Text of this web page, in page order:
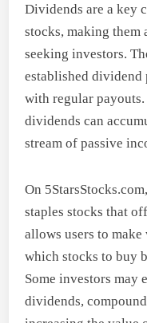
Dividends are a key
stocks, making
seeking investors.
established dividend
with regular
dividends can
stream of passive
On
staples stocks that
allows users to
which stocks to buy
Some investors may
dividends,